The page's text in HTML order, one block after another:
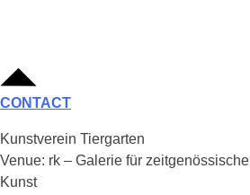
CONTACT
Kunstverein Tiergarten
Venue: rk – Galerie für zeitgenössische
Kunst